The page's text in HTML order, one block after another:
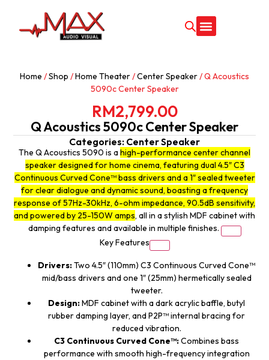
Home /Shop /Home Theater/Center Speaker/ Q Acoustics
5090c Center Speaker
RM2,799.00
Q Acoustics 5090c Center Speaker
Categories: Center Speaker
The Q Acoustics 5090 is ahigh-performance center channel
speaker designed for home cinema, featuring dual 4.5″ C3
Continuous Curved Cone™ bass drivers and a 1″ sealed tweeter
for clear dialogue and dynamic sound, boasting a frequency
response of 57Hz-30kHz, 6-ohm impedance, 90.5dB sensitivity,
and powered by 25-150W amps, all in a stylish MDF cabinet with
damping features and available in multiple finishes.
Key Features
Drivers:Two 4.5″ (110mm) C3 Continuous Curved Cone™
mid/bass drivers and one 1″ (25mm) hermetically sealed
tweeter.
Design:MDF cabinet with a dark acrylic baffle, butyl
rubber damping layer, and P2P™ internal bracing for
reduced vibration.
C3 Continuous Curved Cone™:Combines bass
performance with smooth high-frequency integration